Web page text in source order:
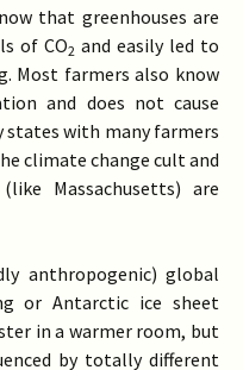
that greenhouses are
of CO2 and easily led to
Most farmers also know
and does not cause
states with many farmers
climate change cult and
Massachusetts) are
anthropogenic) global
or Antarctic ice sheet
in a warmer room, but
by totally different